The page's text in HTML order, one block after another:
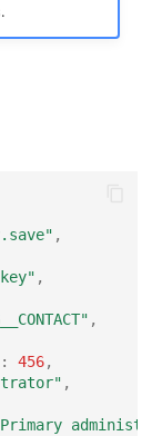
,
,
,
: 456,
,